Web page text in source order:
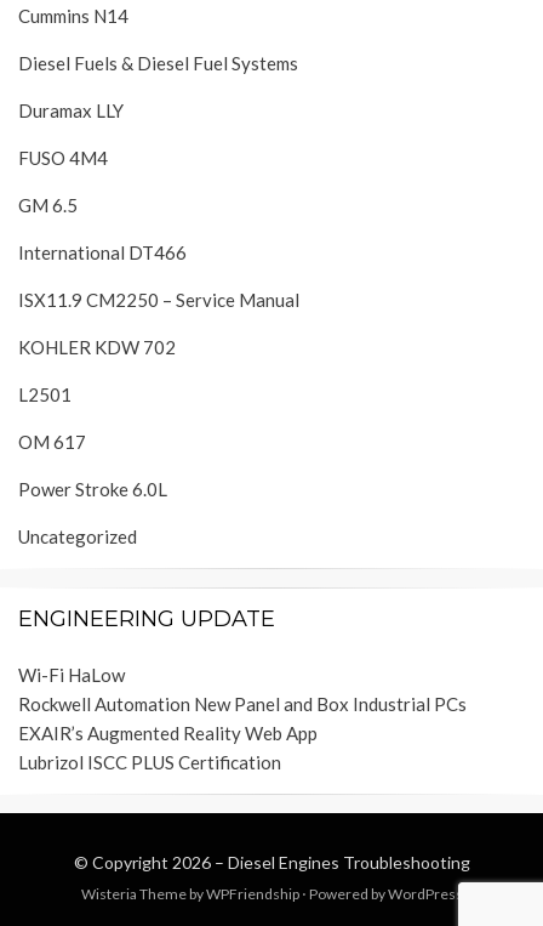
Cummins N14
Diesel Fuels & Diesel Fuel Systems
Duramax LLY
FUSO 4M4
GM 6.5
International DT466
ISX11.9 CM2250 – Service Manual
KOHLER KDW 702
L2501
OM 617
Power Stroke 6.0L
Uncategorized
ENGINEERING UPDATE
Wi-Fi HaLow
Rockwell Automation New Panel and Box Industrial PCs
EXAIR’s Augmented Reality Web App
Lubrizol ISCC PLUS Certification
© Copyright 2026 – Diesel Engines Troubleshooting
Wisteria Theme byWPFriendship ⋅ Powered byWordPress